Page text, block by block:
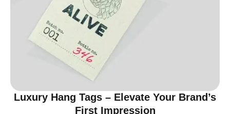
Luxury Hang Tags – Elevate Your Brand’s
First Impression